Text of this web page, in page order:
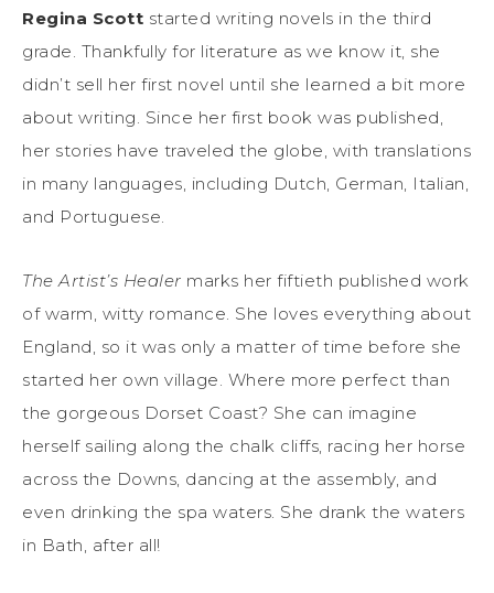
Regina Scott started writing novels in the third
grade. Thankfully for literature as we know it, she
didn’t sell her first novel until she learned a bit more
about writing. Since her first book was published,
her stories have traveled the globe, with translations
in many languages, including Dutch, German, Italian,
and Portuguese.
The Artist’s Healer marks her fiftieth published work
of warm, witty romance. She loves everything about
England, so it was only a matter of time before she
started her own village. Where more perfect than
the gorgeous Dorset Coast? She can imagine
herself sailing along the chalk cliffs, racing her horse
across the Downs, dancing at the assembly, and
even drinking the spa waters. She drank the waters
in Bath, after all!